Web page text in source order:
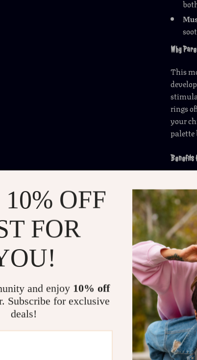
Why
This
rings
your
palette
Benefits
Make
Crib
blend
a
your
OFF
FOR
and enjoy 10% off
Subscribe for exclusive
deals!